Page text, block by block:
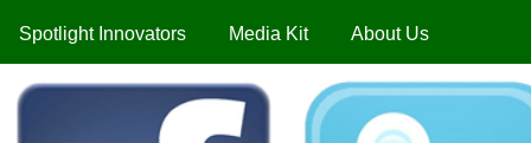
Spotlight Innovators Media Kit About Us